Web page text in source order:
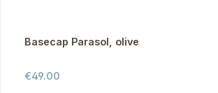
Basecap Parasol, olive
Regular price:
€49.00